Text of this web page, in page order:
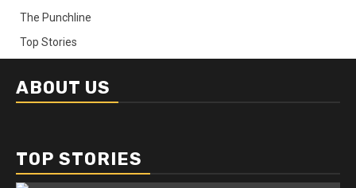
The Punchline
Top Stories
ABOUT US
TOP STORIES